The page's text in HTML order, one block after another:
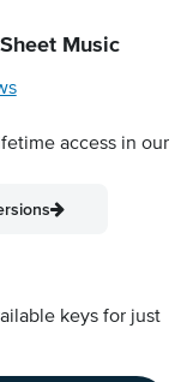
Music
access in our
keys for just